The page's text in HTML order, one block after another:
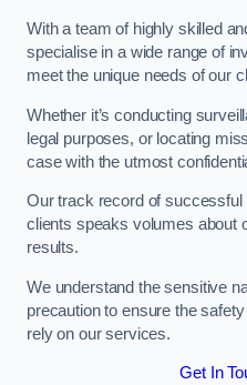
With a team of highly skilled
specialise in a wide range of
meet the unique needs of our
Whether it’s conducting
legal purposes, or locating
case with the utmost
Our track record of successful
clients speaks volumes about
results.
We understand the sensitive
precaution to ensure the
rely on our services.
Get In